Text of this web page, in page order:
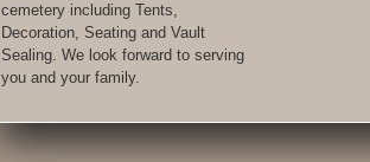
cemetery including Tents,
Decoration, Seating and Vault
Sealing. We look forward to serving
you and your family.